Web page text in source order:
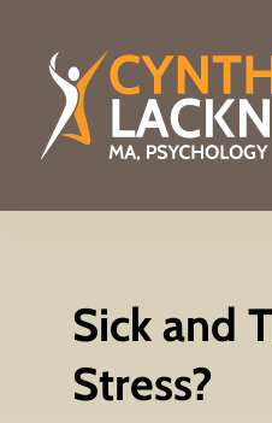
content
Services
Contact
Sick and
Stress?